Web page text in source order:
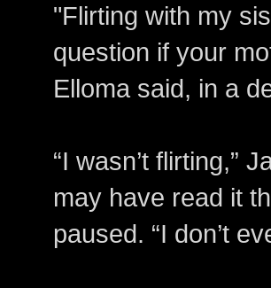
"Flirting with my
question if your
Elloma said, in a
“I wasn’t flirting,”
may have read it
paused. “I don’t